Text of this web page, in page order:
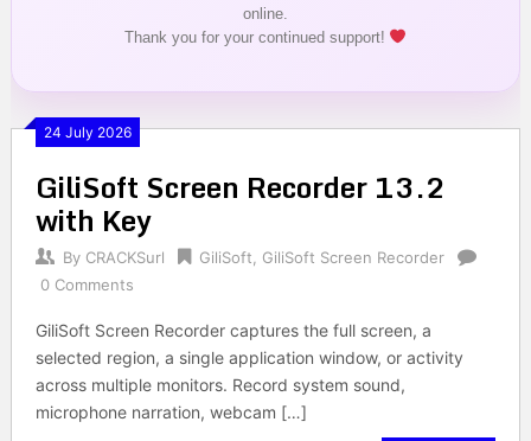
online.
Thank you for your continued support!
24 July 2026
GiliSoft Screen Recorder 13.2
with Key
By CRACKSurl GiliSoft
GiliSoft Screen Recorder
0 Comments
GiliSoft Screen Recorder captures the full screen, a
selected region, a single application window, or activity
across multiple monitors. Record system sound,
microphone narration, webcam […]